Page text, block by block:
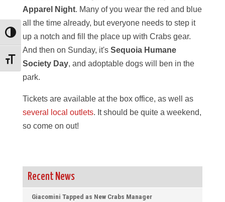
Toggle High Contrast
Toggle Font size
Apparel Night. Many of you wear the red and blue
all the time already, but everyone needs to step it
up a notch and fill the place up with Crabs gear.
And then on Sunday, it's Sequoia Humane
Society Day, and adoptable dogs will ben in the
park.
Tickets are available at the box office, as well as
several local outlets. It should be quite a weekend,
so come on out!
Recent News
Giacomini Tapped as New Crabs Manager